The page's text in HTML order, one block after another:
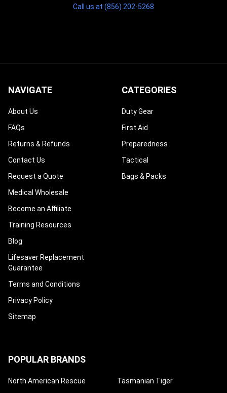
Call us at (856) 202-5268
NAVIGATE
About Us
FAQs
Returns & Refunds
Contact Us
Request a Quote
Medical Wholesale
Become an Affiliate
Training Resources
Blog
Lifesaver Replacement
Guarantee
Terms and Conditions
Privacy Policy
Sitemap
CATEGORIES
Duty Gear
First Aid
Preparedness
Tactical
Bags & Packs
POPULAR BRANDS
North American Rescue
Tasmanian Tiger